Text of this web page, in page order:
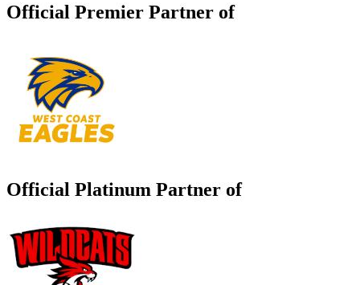
Official Premier Partner of
Official Platinum Partner of